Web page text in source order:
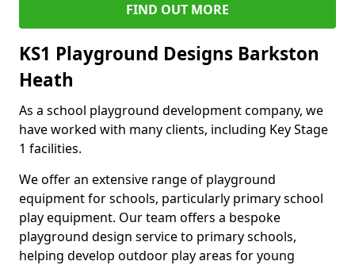
FIND OUT MORE
KS1 Playground Designs Barkston
Heath
As a school playground development company, we
have worked with many clients, including Key Stage
1 facilities.
We offer an extensive range of playground
equipment for schools, particularly primary school
play equipment. Our team offers a bespoke
playground design service to primary schools,
helping develop outdoor play areas for young